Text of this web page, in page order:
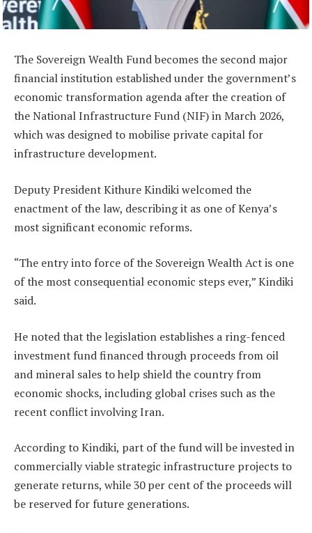
The Sovereign Wealth Fund becomes the second major
financial institution established under the government’s
economic transformation agenda after the creation of
the National Infrastructure Fund (NIF) in March 2026,
which was designed to mobilise private capital for
infrastructure development.
Deputy President Kithure Kindiki welcomed the
enactment of the law, describing it as one of Kenya’s
most significant economic reforms.
“The entry into force of the Sovereign Wealth Act is one
of the most consequential economic steps ever,” Kindiki
said.
He noted that the legislation establishes a ring-fenced
investment fund financed through proceeds from oil
and mineral sales to help shield the country from
economic shocks, including global crises such as the
recent conflict involving Iran.
According to Kindiki, part of the fund will be invested in
commercially viable strategic infrastructure projects to
generate returns, while 30 per cent of the proceeds will
be reserved for future generations.